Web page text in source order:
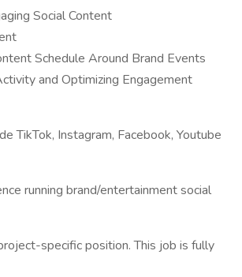
Social Content
Schedule Around Brand Events
and Optimizing Engagement
TikTok, Instagram, Facebook, Youtube
running brand/entertainment social
specific position. This job is fully